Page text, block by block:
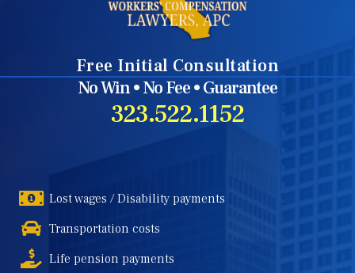
Free Initial Consultation
No Win • No Fee • Guarantee
323.522.1152
Lost wages / Disability payments
Transportation costs
Life pension payments